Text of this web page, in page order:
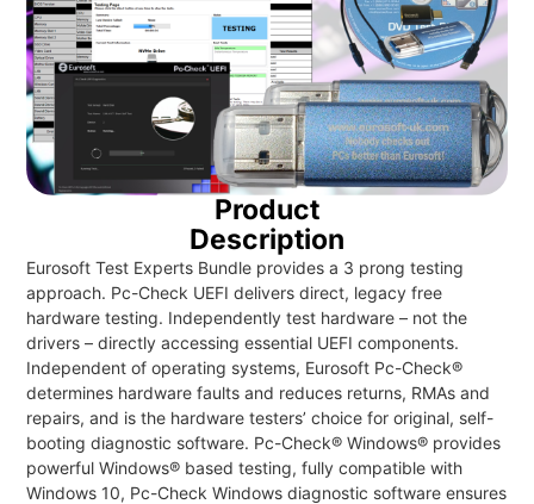
Product
Description
Eurosoft Test Experts Bundle provides a 3 prong testing
approach. Pc-Check UEFI delivers direct, legacy free
hardware testing. Independently test hardware – not the
drivers – directly accessing essential UEFI components.
Independent of operating systems, Eurosoft Pc-Check®
determines hardware faults and reduces returns, RMAs and
repairs, and is the hardware testers’ choice for original, self-
booting diagnostic software. Pc-Check® Windows® provides
powerful Windows® based testing, fully compatible with
Windows 10, Pc-Check Windows diagnostic software ensures